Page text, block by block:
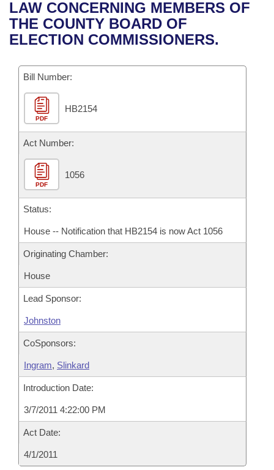
Bills in House Committees
Bills in Senate Committees
Bills in Joint Committees
Meetings Of The Whole/Business Meetings
Recent Activities
Recently Filed
Personalized Bill Tracking
Bills Returned from Committee
Bill Conflicts Report
House
Senate
House Budget
Senate Budget
House Roll Call
Uncodified Historic Legislation
Search Center
LAW CONCERNING MEMBERS OF
THE COUNTY BOARD OF
ELECTION COMMISSIONERS.
Bill Number:
PDF
HB2154
Act Number:
PDF
1056
Status:
House -- Notification that HB2154 is now Act 1056
Originating Chamber:
House
Lead Sponsor:
Johnston
CoSponsors:
Ingram, Slinkard
Introduction Date:
3/7/2011 4:22:00 PM
Act Date:
4/1/2011